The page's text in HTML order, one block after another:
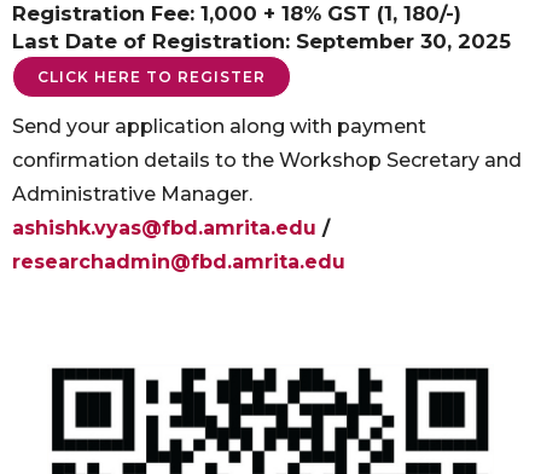
Registration Fee: 1,000 + 18% GST (1, 180/-)
Last Date of Registration: September 30, 2025
CLICK HERE TO REGISTER
Send your application along with payment
confirmation details to the Workshop Secretary and
Administrative Manager.
ashishk.vyas@fbd.amrita.edu /
researchadmin@fbd.amrita.edu